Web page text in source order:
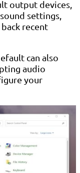
output devices,
settings,
recent
can also
audio
your